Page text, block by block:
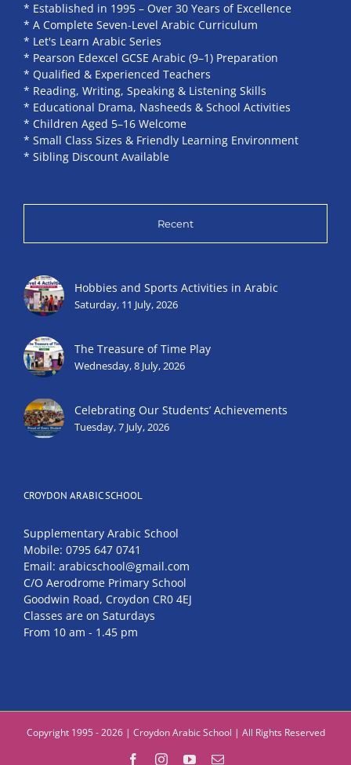
* Established in 1995 – Over 30 Years of Excellence
* A Complete Seven-Level Arabic Curriculum
* Let's Learn Arabic Series
* Pearson Edexcel GCSE Arabic (9–1) Preparation
* Qualified & Experienced Teachers
* Reading, Writing, Speaking & Listening Skills
* Educational Drama, Nasheeds & School Activities
* Children Aged 5–16 Welcome
* Small Class Sizes & Friendly Learning Environment
* Sibling Discount Available
Recent
Hobbies and Sports Activities in Arabic
Saturday, 11 July, 2026
The Treasure of Time Play
Wednesday, 8 July, 2026
Celebrating Our Students’ Achievements
Tuesday, 7 July, 2026
CROYDON ARABIC SCHOOL
Supplementary Arabic School
Mobile: 0795 647 0741
Email: arabicschool@gmail.com
C/O Aerodrome Primary School
Goodwin Road, Croydon CR0 4EJ
Classes are on Saturdays
From 10 am - 1.45 pm
Copyright 1995 - 2026 | Croydon Arabic School | All Rights Reserved
FacebookInstagramYouTubeEmail